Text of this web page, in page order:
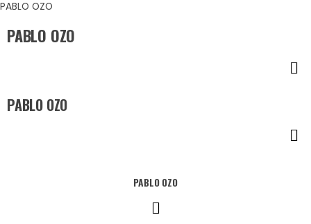
Ir
contenido
PABLO OZO
PABLO OZO
PABLO OZO
PABLO OZO
Menú